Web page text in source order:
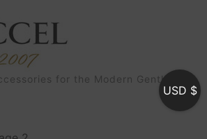
for the Modern Gentleman
USD $